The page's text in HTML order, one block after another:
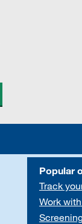
Popular
Track
Work